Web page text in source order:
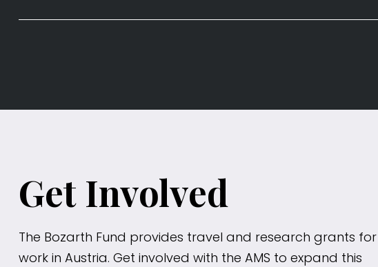
Get Involved
The Bozarth Fund provides travel and research grants for
work in Austria. Get involved with the AMS to expand this